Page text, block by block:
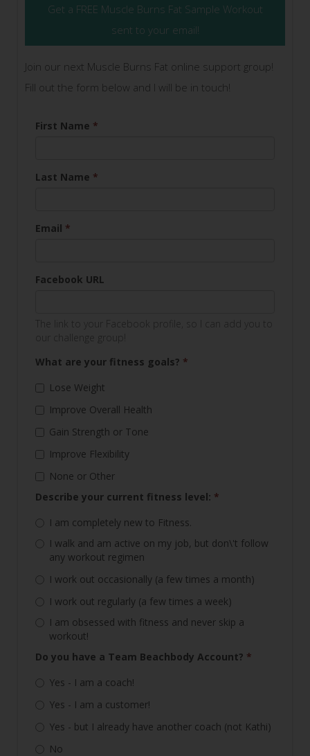
Get a FREE Muscle Burns Fat Sample Workout
sent to your email!
Join our next Muscle Burns Fat online support group!
Fill out the form below and I will be in touch!
First Name *
Last Name *
Email *
Facebook URL
The link to your Facebook profile, so I can add you to
our challenge group!
What are your fitness goals? *
Lose Weight
Improve Overall Health
Gain Strength or Tone
Improve Flexibility
None or Other
Describe your current fitness level: *
I am completely new to Fitness.
I walk and am active on my job, but don\'t follow
any workout regimen
I work out occasionally (a few times a month)
I work out regularly (a few times a week)
I am obsessed with fitness and never skip a
workout!
Do you have a Team Beachbody Account? *
Yes - I am a coach!
Yes - I am a customer!
Yes - but I already have another coach (not Kathi)
No